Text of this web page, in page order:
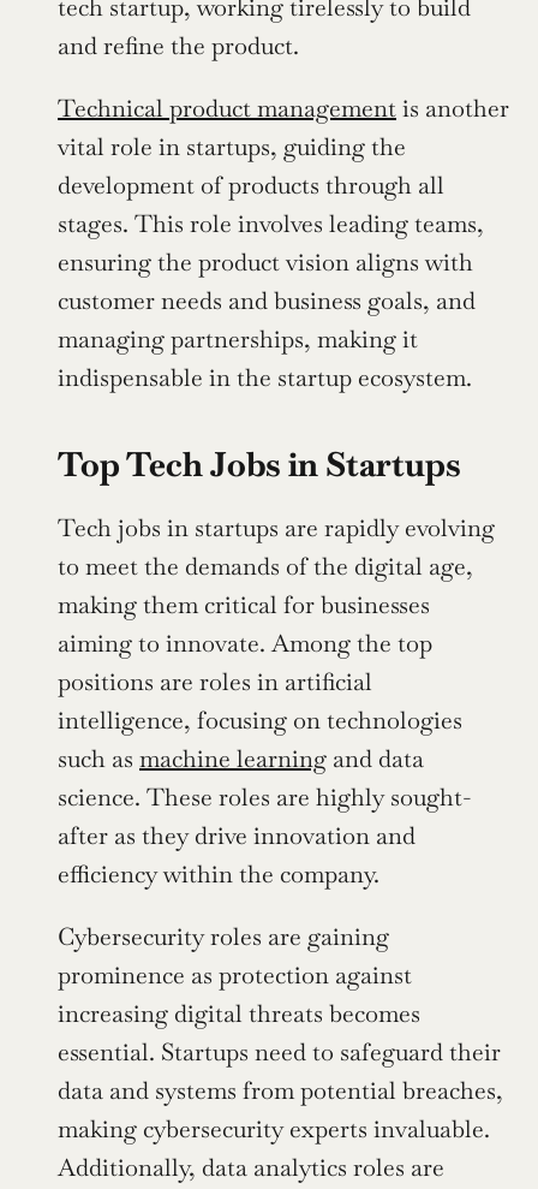
tech startup, working tirelessly to build
and refine the product.
Technical product management is another
vital role in startups, guiding the
development of products through all
stages. This role involves leading teams,
ensuring the product vision aligns with
customer needs and business goals, and
managing partnerships, making it
indispensable in the startup ecosystem.
Top Tech Jobs in Startups
Tech jobs in startups are rapidly evolving
to meet the demands of the digital age,
making them critical for businesses
aiming to innovate. Among the top
positions are roles in artificial
intelligence, focusing on technologies
such as machine learning and data
science. These roles are highly sought-
after as they drive innovation and
efficiency within the company.
Cybersecurity roles are gaining
prominence as protection against
increasing digital threats becomes
essential. Startups need to safeguard their
data and systems from potential breaches,
making cybersecurity experts invaluable.
Additionally, data analytics roles are